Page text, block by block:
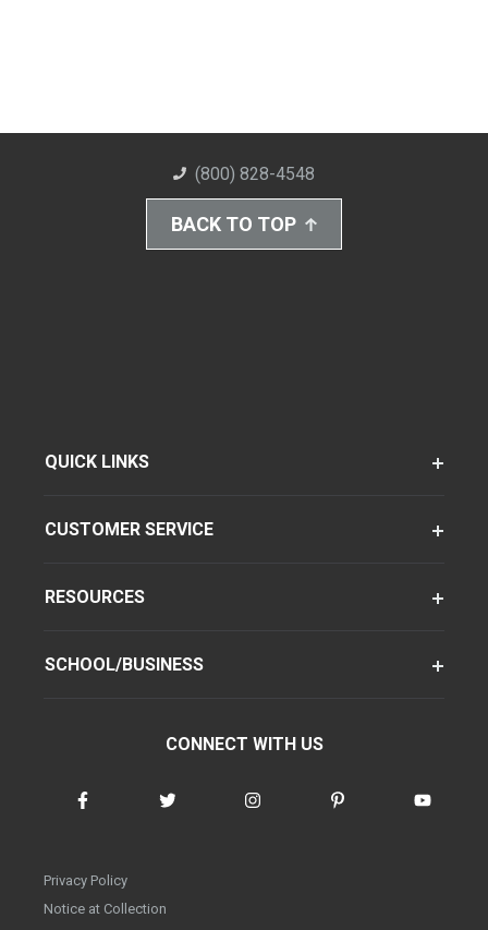
(800) 828-4548
BACK TO TOP
QUICK LINKS
CUSTOMER SERVICE
RESOURCES
SCHOOL/BUSINESS
CONNECT WITH US
Privacy Policy
Notice at Collection